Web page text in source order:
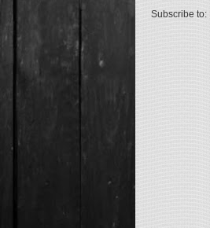
Subscribe to: